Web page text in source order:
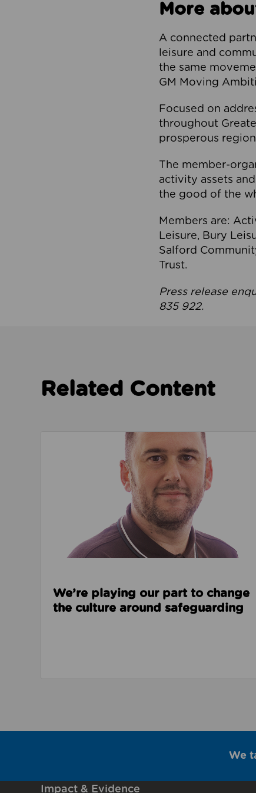
More
A connected
leisure and
the same
GM Moving
Focused on
throughout
prosperous
The member-
activity assets
the good of the
Members are:
Leisure, Bury
Salford
Trust.
Press release
835 922.
Related Content
Read about We’re playing our part to
We’re playing our part to change
the culture around safeguarding
We
Impact & Evidence